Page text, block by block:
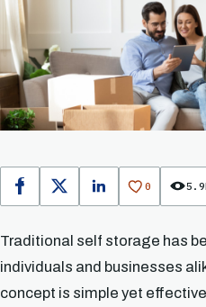
Facebook
X LinkedIn
0
Traditional self storage has
individuals and businesses
concept is simple yet